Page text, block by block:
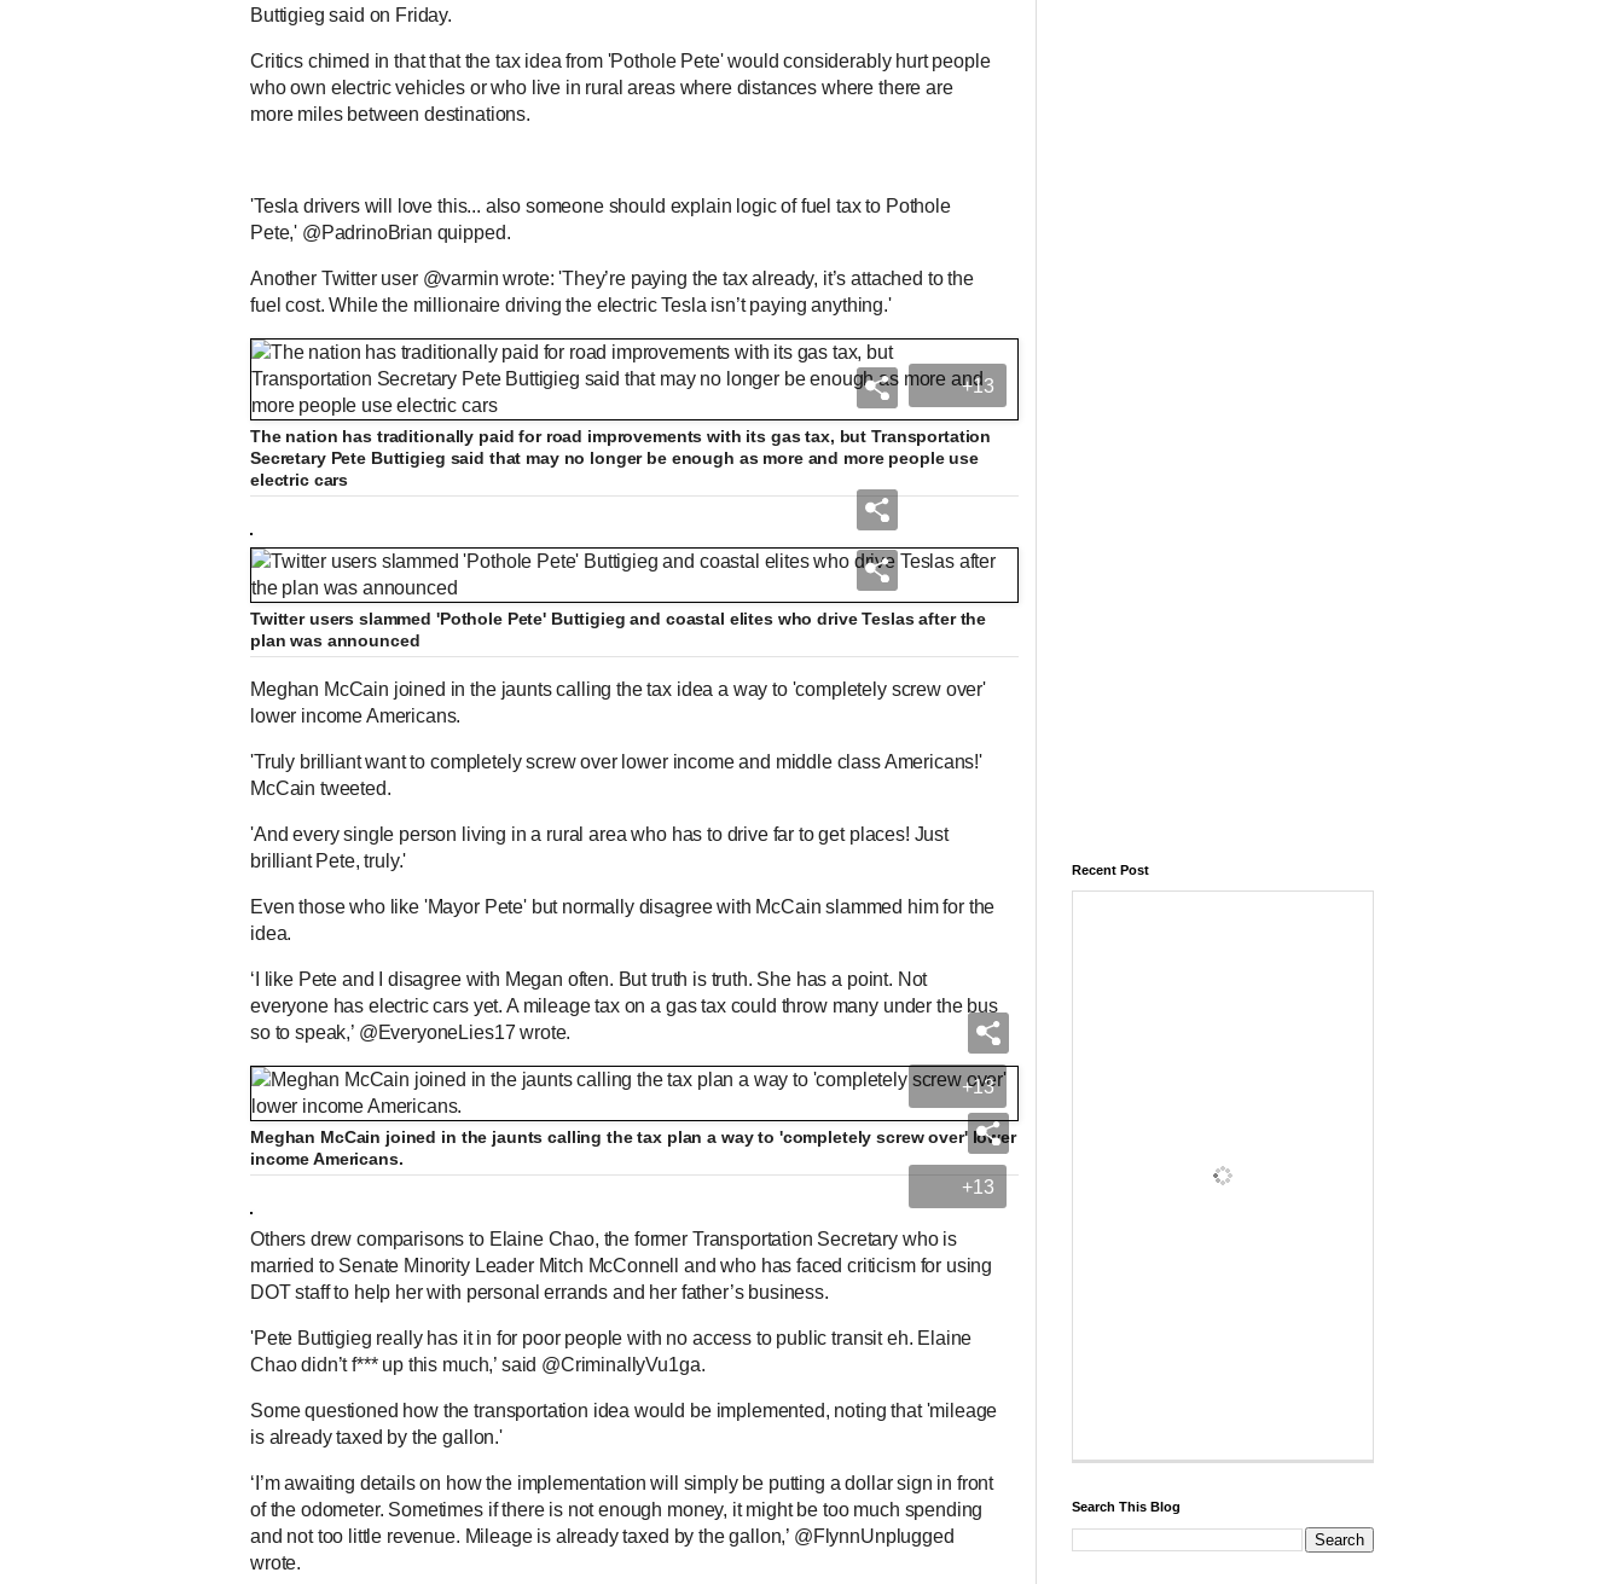
Buttigieg said on Friday.
Critics chimed in that that the tax idea from 'Pothole Pete' would considerably hurt people
who own electric vehicles or who live in rural areas where distances where there are
more miles between destinations.
'Tesla drivers will love this... also someone should explain logic of fuel tax to Pothole
Pete,' @PadrinoBrian quipped.
Another Twitter user @varmin wrote: 'They’re paying the tax already, it’s attached to the
fuel cost. While the millionaire driving the electric Tesla isn’t paying anything.'
+13
The nation has traditionally paid for road improvements with its gas tax, but Transportation
Secretary Pete Buttigieg said that may no longer be enough as more and more people use
electric cars
Twitter users slammed 'Pothole Pete' Buttigieg and coastal elites who drive Teslas after the
plan was announced
Meghan McCain joined in the jaunts calling the tax idea a way to 'completely screw over'
lower income Americans.
'Truly brilliant want to completely screw over lower income and middle class Americans!'
McCain tweeted.
'And every single person living in a rural area who has to drive far to get places! Just
brilliant Pete, truly.'
Even those who like 'Mayor Pete' but normally disagree with McCain slammed him for the
idea.
‘I like Pete and I disagree with Megan often. But truth is truth. She has a point. Not
everyone has electric cars yet. A mileage tax on a gas tax could throw many under the bus
so to speak,’ @EveryoneLies17 wrote.
+13
Meghan McCain joined in the jaunts calling the tax plan a way to 'completely screw over' lower
income Americans.
+13
Others drew comparisons to Elaine Chao, the former Transportation Secretary who is
married to Senate Minority Leader Mitch McConnell and who has faced criticism for using
DOT staff to help her with personal errands and her father’s business.
'Pete Buttigieg really has it in for poor people with no access to public transit eh. Elaine
Chao didn’t f*** up this much,’ said @CriminallyVu1ga.
Some questioned how the transportation idea would be implemented, noting that 'mileage
is already taxed by the gallon.'
‘I’m awaiting details on how the implementation will simply be putting a dollar sign in front
of the odometer. Sometimes if there is not enough money, it might be too much spending
and not too little revenue. Mileage is already taxed by the gallon,’ @FlynnUnplugged
wrote.
Recent Post
Search This Blog